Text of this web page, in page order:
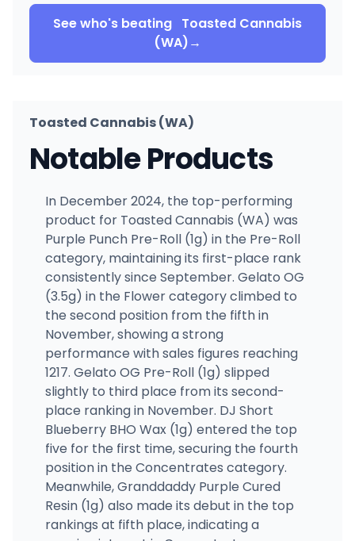
See who's beating Toasted Cannabis
(WA)→
Toasted Cannabis (WA)
Notable Products
In December 2024, the top-performing
product for Toasted Cannabis (WA) was
Purple Punch Pre-Roll (1g) in the Pre-Roll
category, maintaining its first-place rank
consistently since September. Gelato OG
(3.5g) in the Flower category climbed to
the second position from the fifth in
November, showing a strong
performance with sales figures reaching
1217. Gelato OG Pre-Roll (1g) slipped
slightly to third place from its second-
place ranking in November. DJ Short
Blueberry BHO Wax (1g) entered the top
five for the first time, securing the fourth
position in the Concentrates category.
Meanwhile, Granddaddy Purple Cured
Resin (1g) also made its debut in the top
rankings at fifth place, indicating a